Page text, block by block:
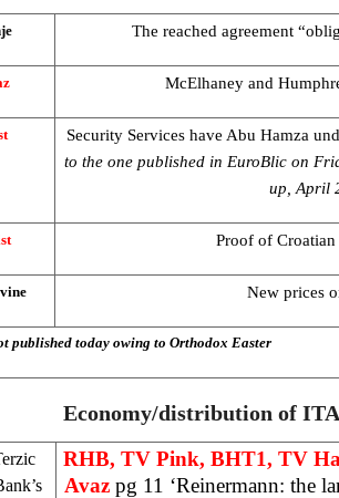
The reached agreement
McElhaney and
Security Services have Abu Hamza
to the one published in EuroBlic on
up, April
Proof of
New prices
published today owing to Orthodox Easter
Economy/distribution of
RHB, TV Pink, BHT1, TV
Avaz pg 11 ‘Reinermann: the